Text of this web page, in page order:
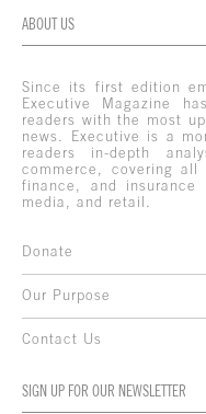
ABOUT US
Since its first edition
Executive Magazine
readers with the most
news. Executive is a
readers in-depth
commerce, covering
finance, and insurance
media, and retail.
Donate
Our Purpose
Contact Us
SIGN UP FOR OUR NEWSLETTER